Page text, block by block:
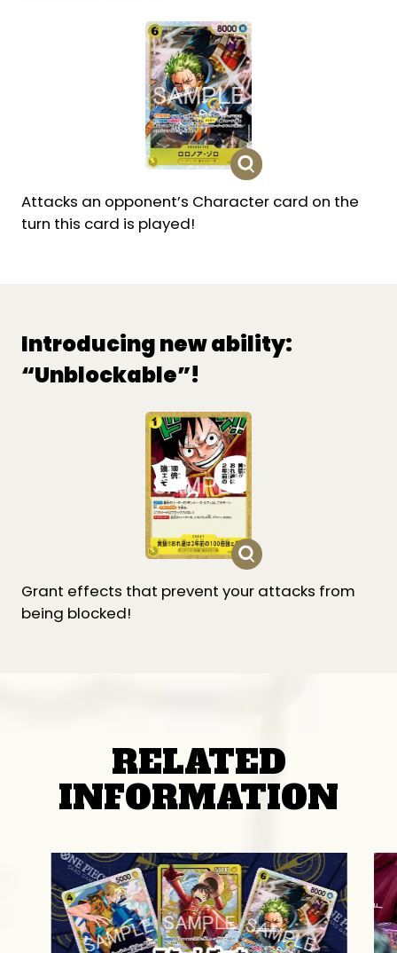
Attacks an opponent’s Character card on the
turn this card is played!
Introducing new ability:
“Unblockable”!
Grant effects that prevent your attacks from
being blocked!
RELATED
INFORMATION